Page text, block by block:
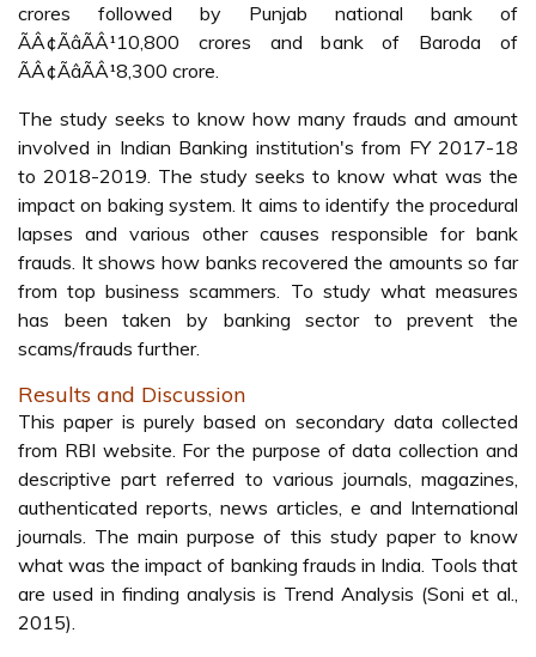
crores followed by Punjab national bank of
ÃÂ¢ÃâÃÂ¹10,800 crores and bank of Baroda of
ÃÂ¢ÃâÃÂ¹8,300 crore.
The study seeks to know how many frauds and amount
involved in Indian Banking institution's from FY 2017-18
to 2018-2019. The study seeks to know what was the
impact on baking system. It aims to identify the procedural
lapses and various other causes responsible for bank
frauds. It shows how banks recovered the amounts so far
from top business scammers. To study what measures
has been taken by banking sector to prevent the
scams/frauds further.
Results and Discussion
This paper is purely based on secondary data collected
from RBI website. For the purpose of data collection and
descriptive part referred to various journals, magazines,
authenticated reports, news articles, e and International
journals. The main purpose of this study paper to know
what was the impact of banking frauds in India. Tools that
are used in finding analysis is Trend Analysis (Soni et al.,
2015).